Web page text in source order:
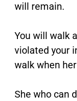
will remain.
You will walk
violated your
walk when
She who can